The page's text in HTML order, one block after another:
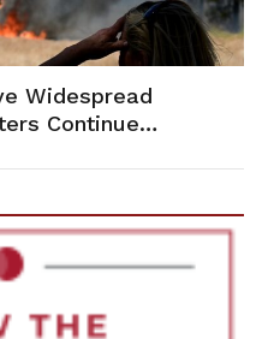
Widespread
Continue